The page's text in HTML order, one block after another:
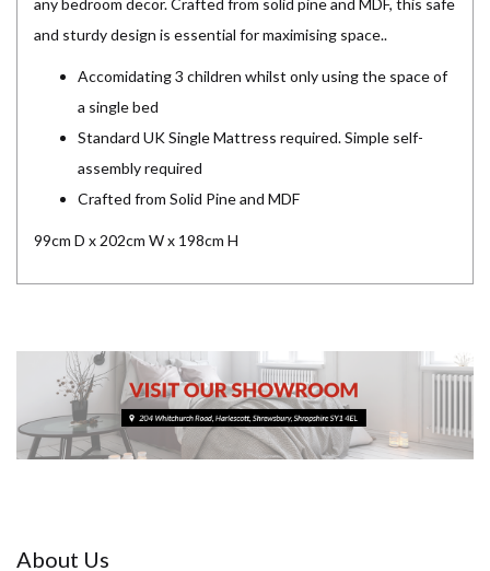
and sturdy design is essential for maximising space..
Accomidating 3 children whilst only using the space of
a single bed
Standard UK Single Mattress required. Simple self-
assembly required
Crafted from Solid Pine and MDF
99cm D x 202cm W x 198cm H
About Us